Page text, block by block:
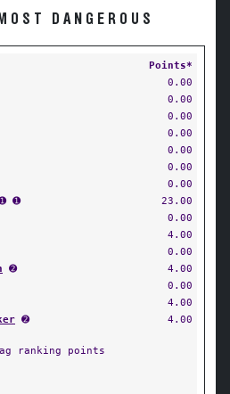
DANGEROUS
Points*
0.00
0.00
0.00
0.00
0.00
0.00
0.00
➊
23.00
0.00
4.00
0.00
➋
4.00
0.00
4.00
➋ 4.00
ranking points